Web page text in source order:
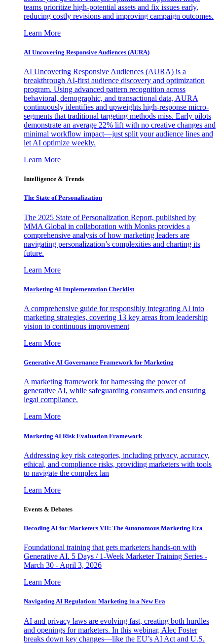
teams prioritize high-potential assets and fix issues early,
reducing costly revisions and improving campaign outcomes.
Learn More
AI Uncovering Responsive Audiences (AURA)
AI Uncovering Responsive Audiences (AURA) is a
breakthrough AI-first audience discovery and optimization
program. Using advanced pattern recognition across
behavioral, demographic, and transactional data, AURA
continuously identifies and upweights high-response micro-
segments that traditional targeting methods miss. Early pilots
demonstrate an average 22% lift with no creative changes and
minimal workflow impact—just split your audience lines and
let AI optimize weekly.
Learn More
Intelligence & Trends
The State of Personalization
The 2025 State of Personalization Report, published by
MMA Global in collaboration with Monks provides a
comprehensive analysis of how marketing leaders are
navigating personalization’s complexities and charting its
future.
Learn More
Marketing AI Implementation Checklist
A comprehensive guide for responsibly integrating AI into
marketing strategies, covering 13 key areas from leadership
vision to continuous improvement
Learn More
Generative AI Governance Framework for Marketing
A marketing framework for harnessing the power of
generative AI, while safeguarding consumers and ensuring
legal compliance.
Learn More
Marketing AI Risk Evaluation Framework
Addressing key risk categories, including privacy, accuracy,
ethical, and compliance risks, providing marketers with tools
to navigate the complex lan
Learn More
Events & Debates
Decoding AI for Marketers VII: The Autonomous Marketing Era
Foundational training that gets marketers hands-on with
Generative AI. 5 Days / 1-Week Marketer Training Series -
March 30 - April 3, 2026
Learn More
Navigating AI Regulation: Marketing in a New Era
AI and privacy laws are evolving fast, creating both hurdles
and openings for marketers. In this webinar, Alec Foster
breaks down key changes—like the EU’s AI Act and U.S.